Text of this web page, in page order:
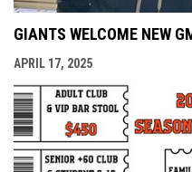
GIANTS WELCOME NEW
APRIL 17, 2025